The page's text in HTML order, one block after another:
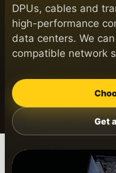
DPUs, cables and
high-performance
data centers. We
compatible network
Get